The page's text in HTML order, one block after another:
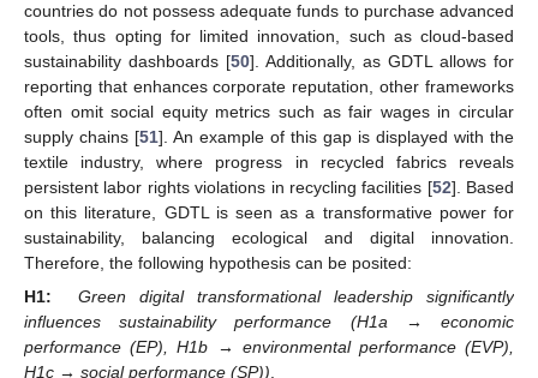
countries do not possess adequate funds to purchase advanced
tools, thus opting for limited innovation, such as cloud-based
sustainability dashboards [50]. Additionally, as GDTL allows for
reporting that enhances corporate reputation, other frameworks
often omit social equity metrics such as fair wages in circular
supply chains [51]. An example of this gap is displayed with the
textile industry, where progress in recycled fabrics reveals
persistent labor rights violations in recycling facilities [52]. Based
on this literature, GDTL is seen as a transformative power for
sustainability, balancing ecological and digital innovation.
Therefore, the following hypothesis can be posited:
H1:
Green digital transformational leadership significantly
influences sustainability performance (H1a → economic
performance (EP), H1b → environmental performance (EVP),
H1c → social performance (SP)).